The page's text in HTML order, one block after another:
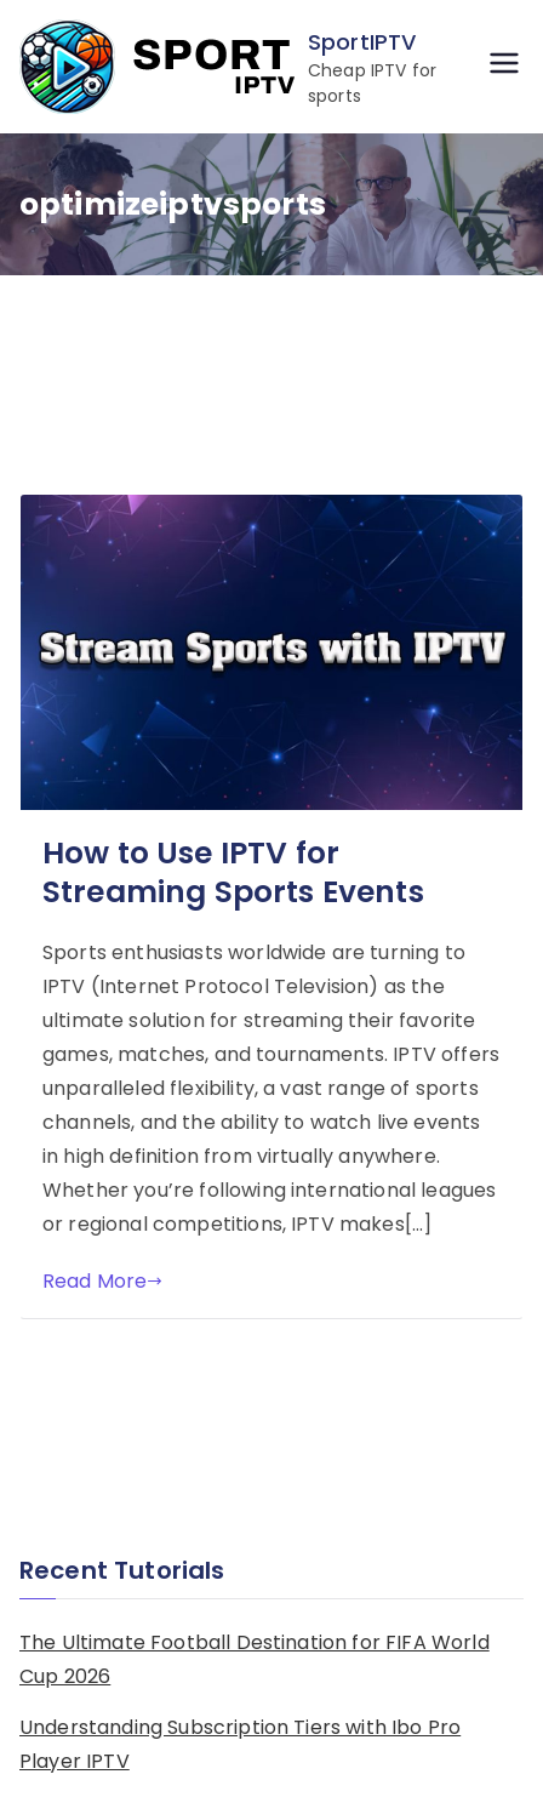
to
content
SportIPTV
Cheap IPTV for
sports
optimizeiptvsports
How to Use IPTV for
Streaming Sports Events
Sports enthusiasts worldwide are turning to
IPTV (Internet Protocol Television) as the
ultimate solution for streaming their favorite
games, matches, and tournaments. IPTV offers
unparalleled flexibility, a vast range of sports
channels, and the ability to watch live events
in high definition from virtually anywhere.
Whether you’re following international leagues
or regional competitions, IPTV makes[…]
Read More
Recent Tutorials
The Ultimate Football Destination for FIFA World
Cup 2026
Understanding Subscription Tiers with Ibo Pro
Player IPTV